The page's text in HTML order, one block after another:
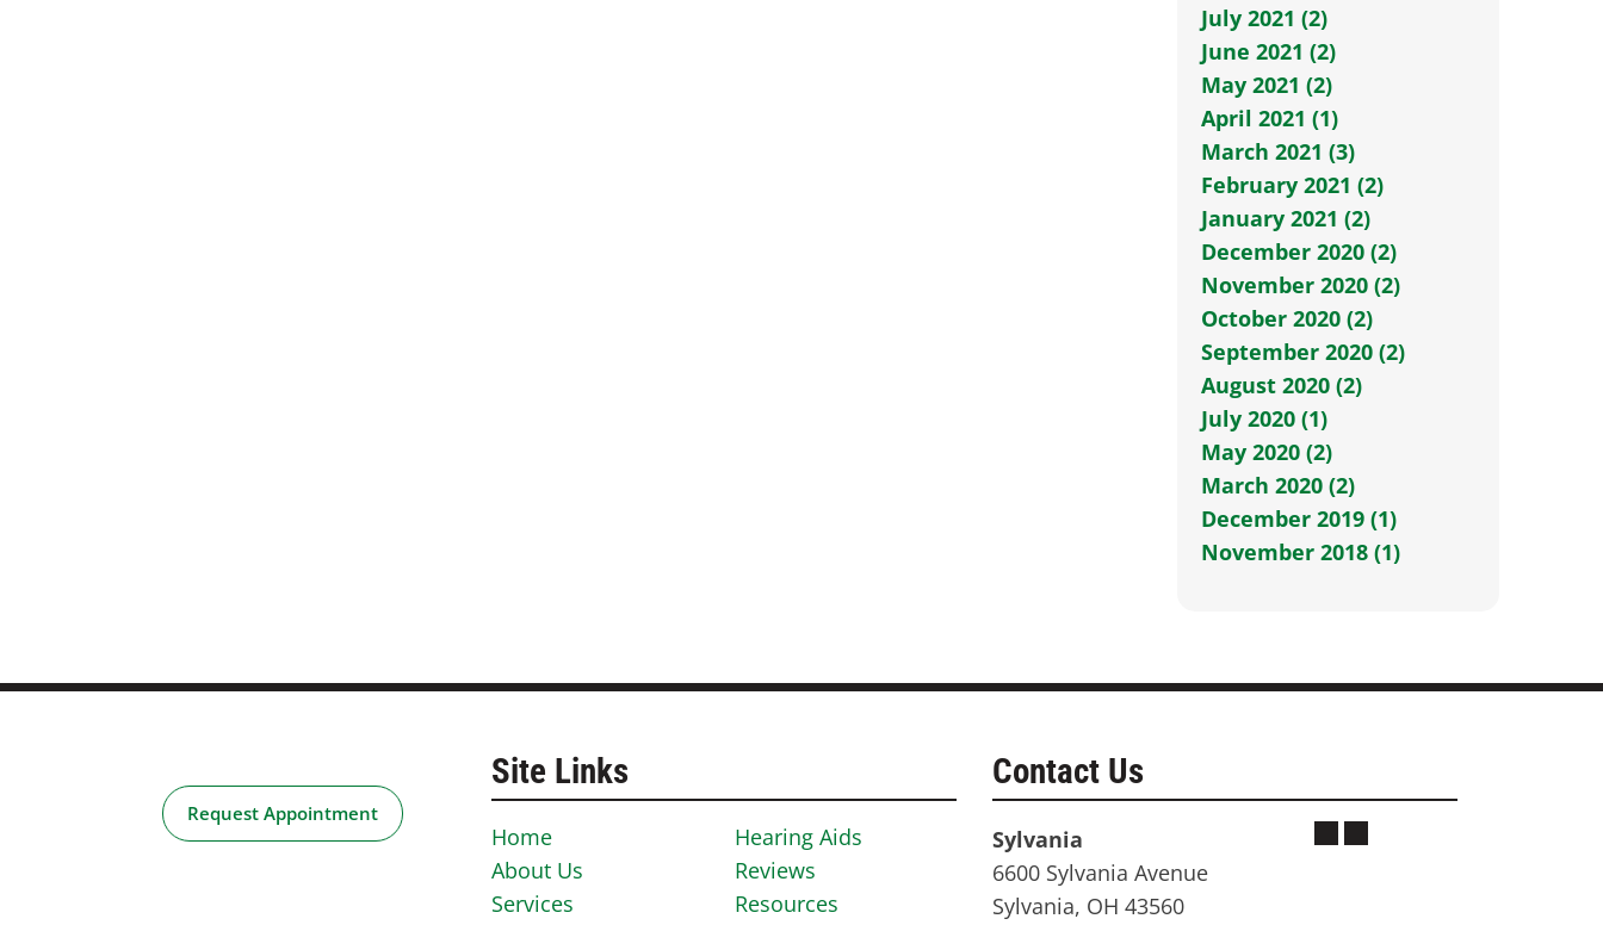
July 2021 (2)
June 2021 (2)
May 2021 (2)
April 2021 (1)
March 2021 (3)
February 2021 (2)
January 2021 (2)
December 2020 (2)
November 2020 (2)
October 2020 (2)
September 2020 (2)
August 2020 (2)
July 2020 (1)
May 2020 (2)
March 2020 (2)
December 2019 (1)
November 2018 (1)
Request Appointment
Site Links
Home
About Us
Services
Hearing Aids
Reviews
Resources
Contact Us
Sylvania
6600 Sylvania Avenue
Sylvania, OH 43560